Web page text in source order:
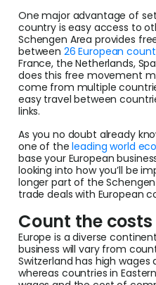
One major advantage of
country is easy access to
Schengen Area provides
between 26 European
France, the Netherlands,
does this free movement
come from multiple
easy travel between
links.
As you no doubt already
one of theleading world
base your European
looking into how you’ll be
longer part of the
trade deals with European
Count the costs
Europe is a diverse
business will vary from
Switzerland has high
whereas countries in